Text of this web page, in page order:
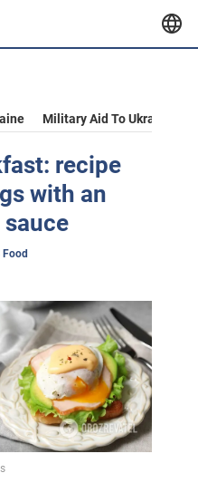
Military Aid To Ukraine
recipe
with an
Food